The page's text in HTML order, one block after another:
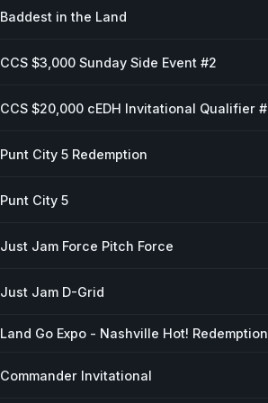
Baddest in the Land
CCS $3,000 Sunday Side Event #2
CCS $20,000 cEDH Invitational Qualifier
Punt City 5 Redemption
Punt City 5
Just Jam Force Pitch Force
Just Jam D-Grid
Land Go Expo - Nashville Hot!
Commander Invitational